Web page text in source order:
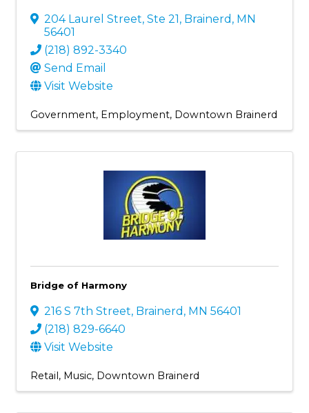
204 Laurel Street, Ste 21, Brainerd , MN
56401
(218) 892-3340
Send Email
Visit Website
Government Employment Downtown Brainerd
Bridge of Harmony
216 S 7th Street, Brainerd , MN 56401
(218) 829-6640
Visit Website
Retail Music Downtown Brainerd